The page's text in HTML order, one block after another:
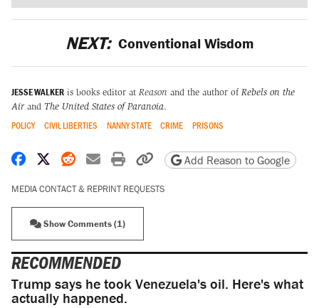
NEXT: Conventional Wisdom
JESSE WALKER is books editor at Reason and the author of Rebels on the
Airand The United States of Paranoia.
POLICY CIVIL LIBERTIES NANNY STATE CRIME PRISONS
Share on Facebook
Share on X
Share on Reddit
Share by email
Print friendly version
Copy page URL
Add Reason to Google
MEDIA CONTACT & REPRINT REQUESTS
Show Comments (1)
RECOMMENDED
Trump says he took Venezuela's oil. Here's what
actually happened.